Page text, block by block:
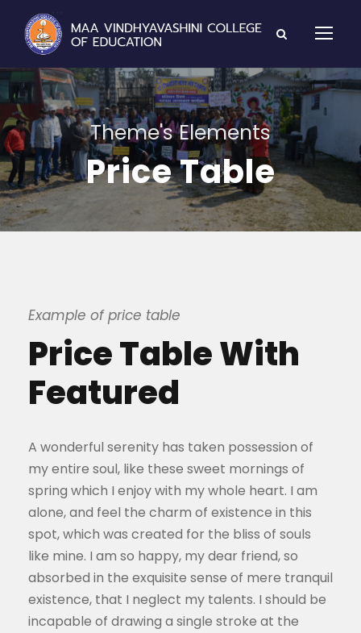
Theme's Elements
Price Table
Example of price table
Price Table With
Featured
A wonderful serenity has taken possession of
my entire soul, like these sweet mornings of
spring which I enjoy with my whole heart. I am
alone, and feel the charm of existence in this
spot, which was created for the bliss of souls
like mine. I am so happy, my dear friend, so
absorbed in the exquisite sense of mere tranquil
existence, that I neglect my talents. I should be
incapable of drawing a single stroke at the